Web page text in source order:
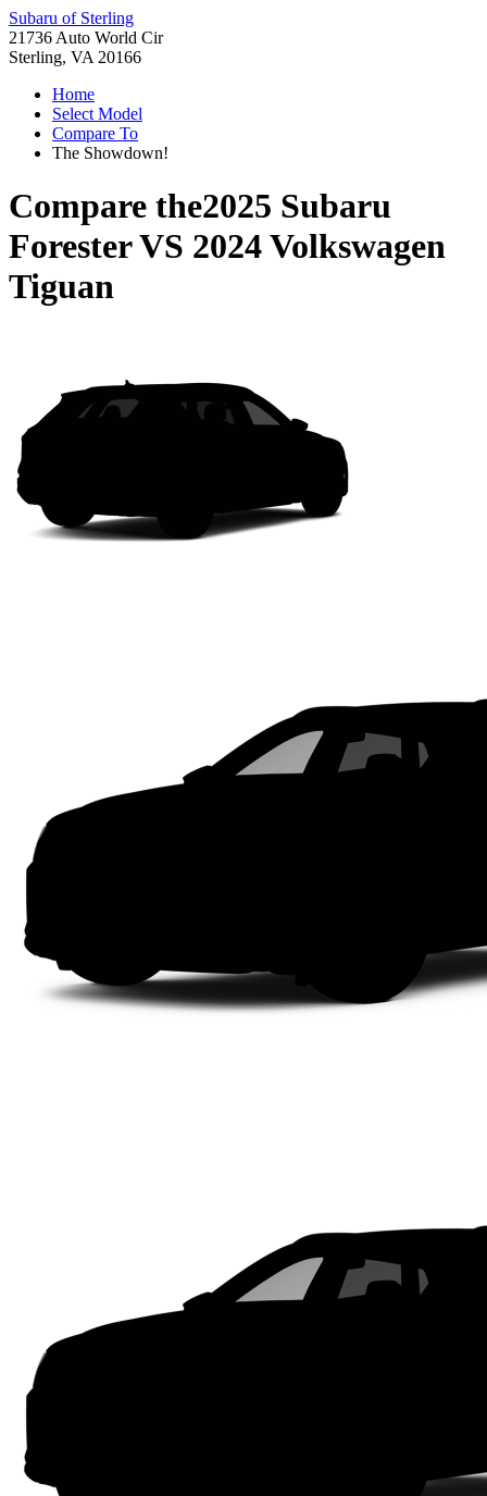
Subaru of Sterling
21736 Auto World Cir
Sterling, VA 20166
Home
Select Model
Compare To
The Showdown!
Compare the2025 Subaru
ForesterVS 2024 Volkswagen
Tiguan